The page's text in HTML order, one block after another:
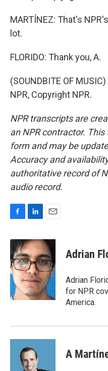
MARTÍNEZ: That's
lot.
FLORIDO: Thank you, A.
(SOUNDBITE OF
NPR, Copyright NPR.
NPR transcripts are
an NPR contractor.
form and may be
Accuracy and
authoritative record of
audio record.
c
e
b
o
o
k
n
k
e
d
I
n
a
i
l
Adrian
Adrian
for NPR
America.
A